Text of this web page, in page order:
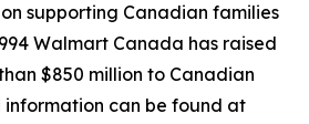
supporting Canadian families
Walmart Canada has raised
$850 million to Canadian
can be found at